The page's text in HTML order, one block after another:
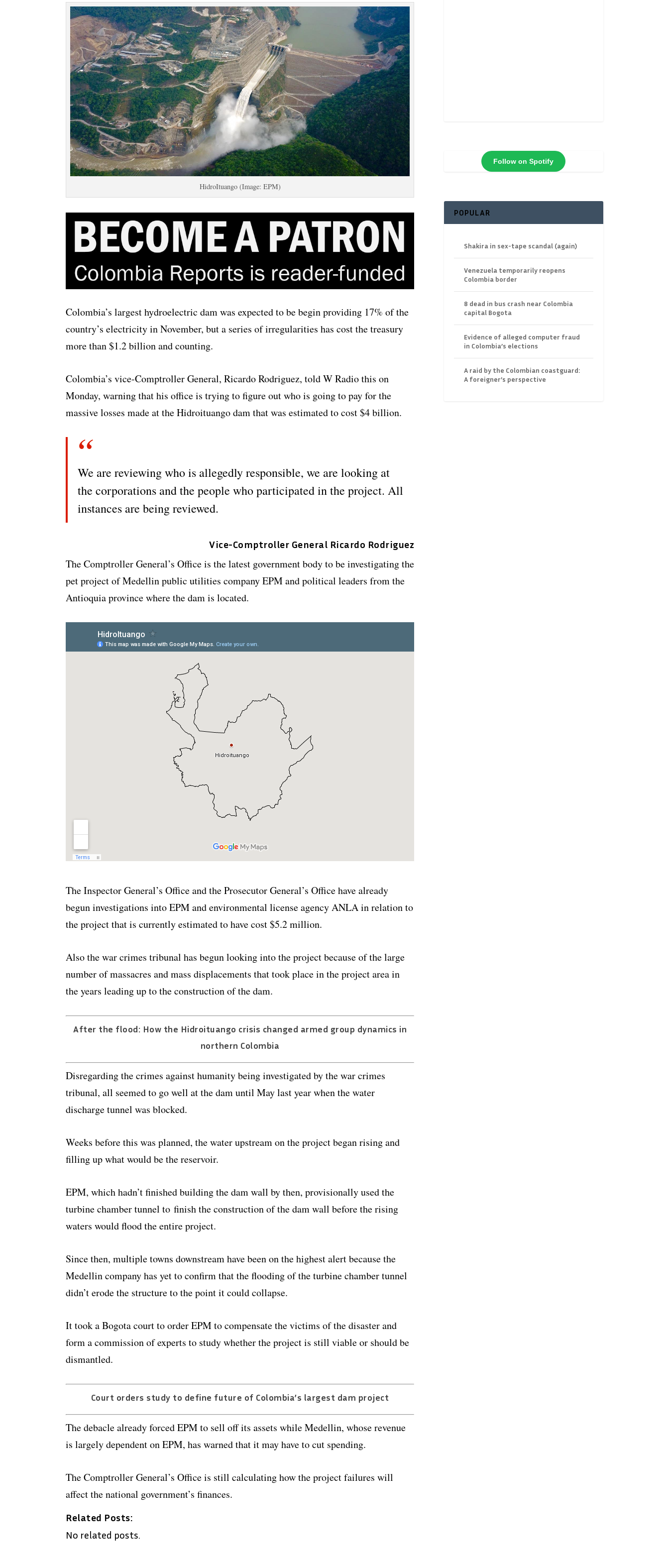
HidroItuango (Image: EPM)
Colombia’s largest hydroelectric dam was expected to be begin providing 17% of the
country’s electricity in November, but a series of irregularities has cost the treasury
more than $1.2 billion and counting.
Colombia’s vice-Comptroller General, Ricardo Rodriguez, told W Radio this on
Monday, warning that his office is trying to figure out who is going to pay for the
massive losses made at the Hidroituango dam that was estimated to cost $4 billion.
We are reviewing who is allegedly responsible, we are looking at
the corporations and the people who participated in the project. All
instances are being reviewed.
Vice-Comptroller General Ricardo Rodriguez
The Comptroller General’s Office is the latest government body to be investigating the
pet project of Medellin public utilities company EPM and political leaders from the
Antioquia province where the dam is located.
The Inspector General’s Office and the Prosecutor General’s Office have already
begun investigations into EPM and environmental license agency ANLA in relation to
the project that is currently estimated to have cost $5.2 million.
Also the war crimes tribunal has begun looking into the project because of the large
number of massacres and mass displacements that took place in the project area in
the years leading up to the construction of the dam.
After the flood: How the Hidroituango crisis changed armed group dynamics in
northern Colombia
Disregarding the crimes against humanity being investigated by the war crimes
tribunal, all seemed to go well at the dam until May last year when the water
discharge tunnel was blocked.
Weeks before this was planned, the water upstream on the project began rising and
filling up what would be the reservoir.
EPM, which hadn’t finished building the dam wall by then, provisionally used the
turbine chamber tunnel to finish the construction of the dam wall before the rising
waters would flood the entire project.
Since then, multiple towns downstream have been on the highest alert because the
Medellin company has yet to confirm that the flooding of the turbine chamber tunnel
didn’t erode the structure to the point it could collapse.
It took a Bogota court to order EPM to compensate the victims of the disaster and
form a commission of experts to study whether the project is still viable or should be
dismantled.
Court orders study to define future of Colombia’s largest dam project
The debacle already forced EPM to sell off its assets while Medellin, whose revenue
is largely dependent on EPM, has warned that it may have to cut spending.
The Comptroller General’s Office is still calculating how the project failures will
affect the national government’s finances.
Related Posts:
No related posts.
Follow on Spotify
POPULAR
Shakira in sex-tape scandal (again)
Venezuela temporarily reopens
Colombia border
8 dead in bus crash near Colombia
capital Bogota
Evidence of alleged computer fraud
in Colombia’s elections
A raid by the Colombian coastguard:
A foreigner’s perspective